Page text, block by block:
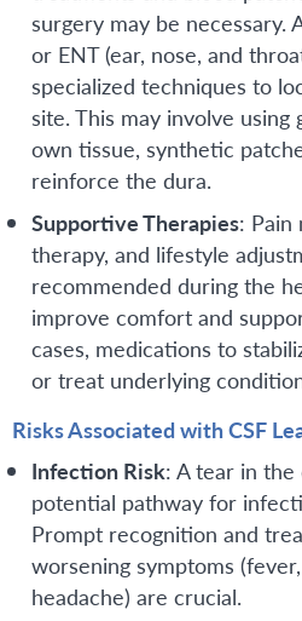
surgery may be necessary.
or ENT (ear, nose, and
specialized techniques to
site. This may involve
own tissue, synthetic
reinforce the dura.
Supportive Therapies: Pain
therapy, and lifestyle
recommended during the
improve comfort and
cases, medications to
or treat underlying
Risks Associated with CSF
Infection Risk: A tear in
potential pathway for
Prompt recognition and
worsening symptoms
headache) are crucial.